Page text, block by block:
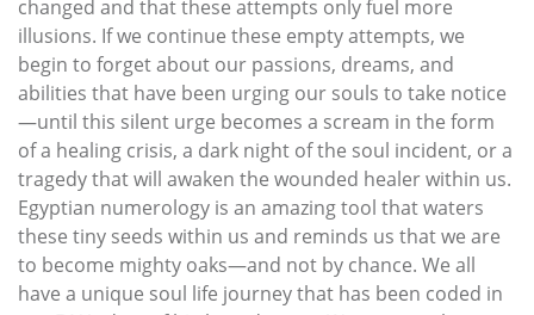
changed and that these attempts only fuel more
illusions. If we continue these empty attempts, we
begin to forget about our passions, dreams, and
abilities that have been urging our souls to take notice
—until this silent urge becomes a scream in the form
of a healing crisis, a dark night of the soul incident, or a
tragedy that will awaken the wounded healer within us.
Egyptian numerology is an amazing tool that waters
these tiny seeds within us and reminds us that we are
to become mighty oaks—and not by chance. We all
have a unique soul life journey that has been coded in